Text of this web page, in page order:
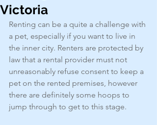
Victoria
Renting can be a quite a challenge with
a pet, especially if you want to live in
the inner city. Renters are protected by
law that a rental provider must not
unreasonably refuse consent to keep a
pet on the rented premises, however
there are definitely some hoops to
jump through to get to this stage.